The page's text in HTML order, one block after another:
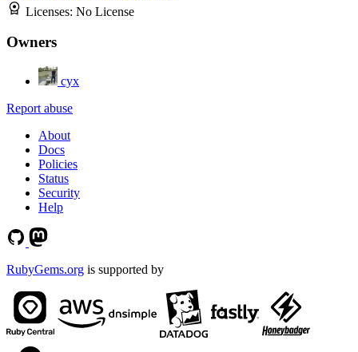
Licenses: No License
Owners
cyx
Report abuse
About
Docs
Policies
Status
Security
Help
RubyGems.org is supported by